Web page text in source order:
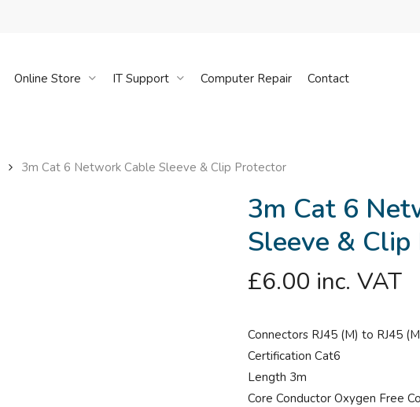
Online Store IT Support Computer Repair Contact
3m Cat 6 Network Cable Sleeve & Clip Protector
3m Cat 6
Sleeve &
£6.00 inc. VAT
Connectors RJ45 (M) to RJ45
Certification Cat6
Length 3m
Core Conductor Oxygen Free